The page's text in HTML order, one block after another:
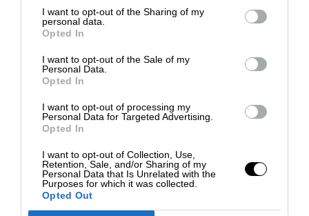
I want to opt-out of the Sharing of my
personal data.
Opted In
I want to opt-out of the Sale of my
Personal Data.
Opted In
I want to opt-out of processing my
Personal Data for Targeted Advertising.
Opted In
I want to opt-out of Collection, Use,
Retention, Sale, and/or Sharing of my
Personal Data that Is Unrelated with the
Purposes for which it was collected.
Opted Out